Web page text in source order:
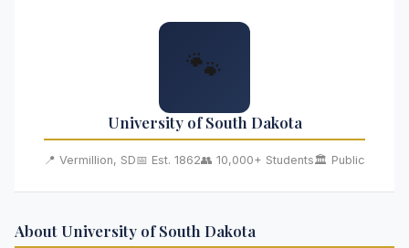
🐾
University of South Dakota
📍 Vermillion, SD📅 Est. 1862👥 10,000+ Students🏛️ Public
About University of South Dakota